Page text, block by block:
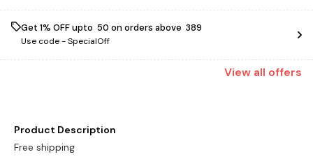
Get 1% OFF upto ₹ 50 on orders above ₹ 389
Use code -SpecialOff
View all offers
Product Description
Free shipping